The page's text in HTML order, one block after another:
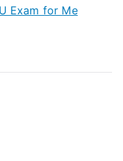
Exam for Me